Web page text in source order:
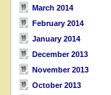
March 2014
February 2014
January 2014
December 2013
November 2013
October 2013